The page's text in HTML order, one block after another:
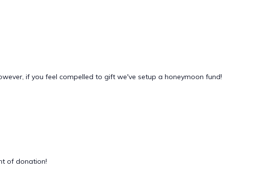
if you feel compelled to gift we've setup a honeymoon fund!
of donation!